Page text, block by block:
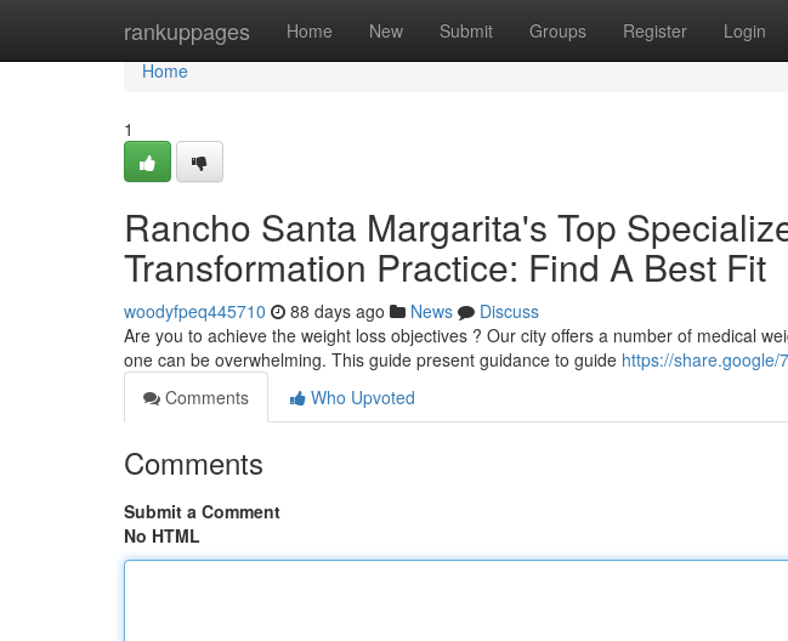
rankuppages Home New Submit Groups Register Login
Home
Home
1
Rancho Santa Margarita's Top
Transformation Practice: Find A Best Fit
woodyfpeq445710 88 days ago News
Discuss
Are you to achieve the weight loss objectives ? Our city offers a number of medical
one can be overwhelming. This guide present guidance to guide https://share.google/
Comments
Who Upvoted
Comments
Submit a Comment
No HTML